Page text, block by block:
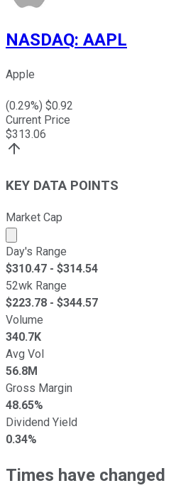
NASDAQ: AAPL
Apple
(0.29%) $0.92
Current Price
$313.06
KEY DATA POINTS
Market Cap
Market cap calculated using
Day's Range
$310.47 - $314.54
52wk Range
$223.78 - $344.57
Volume
340.7K
Avg Vol
56.8M
Gross Margin
48.65%
Dividend Yield
0.34%
Times have changed